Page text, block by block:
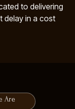
to delivering
delay in a cost
Are